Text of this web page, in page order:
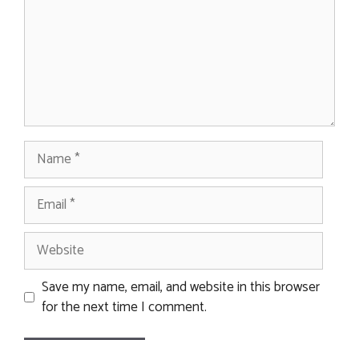
Name
Email
Website
Save my name, email, and website in this browser
for the next time I comment.